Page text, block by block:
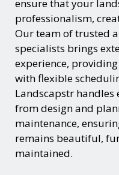
ensure that your
professionalism,
Our team of trusted
specialists brings
experience,
with flexible
Landscapstr handles
from design and
maintenance,
remains beautiful,
maintained.